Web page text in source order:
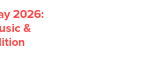
2026:
&